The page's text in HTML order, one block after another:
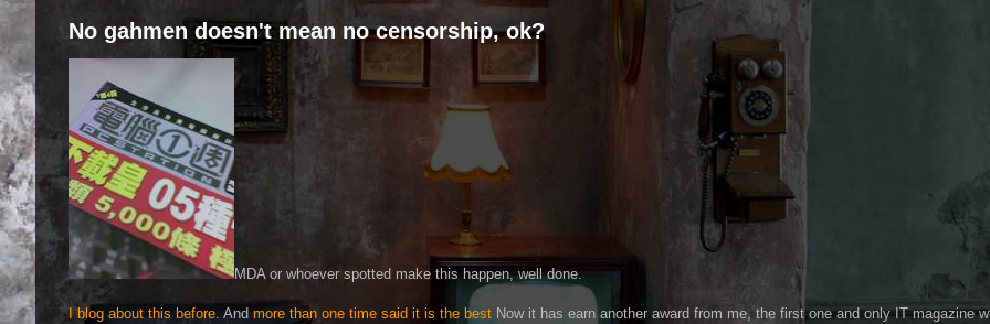
No gahmen doesn't mean no censorship, ok?
MDA or whoever spotted make this happen, well done.
I blog about this before. And more than one time said it is the best Now it has earn another award from me, the first one and only IT magazine